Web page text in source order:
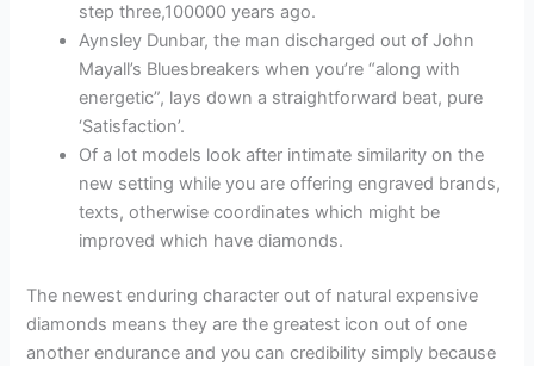
step three,100000 years ago.
Aynsley Dunbar, the man discharged out of John
Mayall’s Bluesbreakers when you’re “along with
energetic”, lays down a straightforward beat, pure
‘Satisfaction’.
Of a lot models look after intimate similarity on the
new setting while you are offering engraved brands,
texts, otherwise coordinates which might be
improved which have diamonds.
The newest enduring character out of natural expensive
diamonds means they are the greatest icon out of one
another endurance and you can credibility simply because